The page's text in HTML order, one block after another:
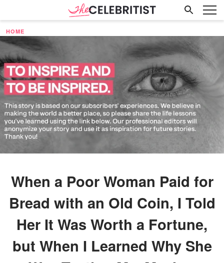
HOME
When a Poor Woman Paid for
Bread with an Old Coin, I Told
Her It Was Worth a Fortune,
but When I Learned Why She